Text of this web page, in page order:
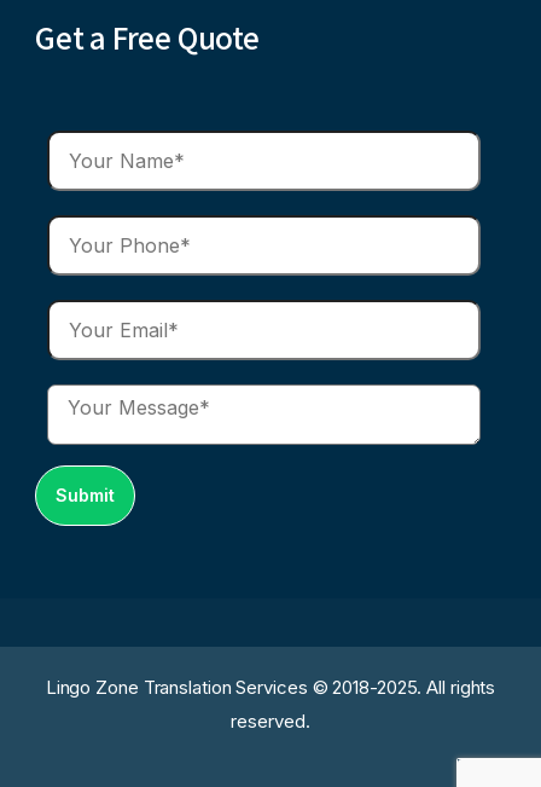
Get a Free Quote
Lingo Zone Translation Services © 2018-2025. All rights
reserved.